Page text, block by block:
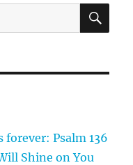
forever: Psalm 136
Shine on You